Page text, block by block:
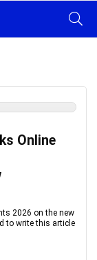
Online
2026 on the new
to write this article